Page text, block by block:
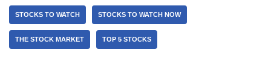
STOCKS TO WATCH STOCKS TO WATCH NOW
THE STOCK MARKET TOP 5 STOCKS